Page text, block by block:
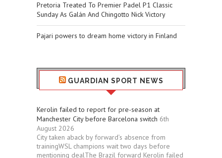
Pretoria Treated To Premier Padel P1 Classic
Sunday As Galán And Chingotto Nick Victory
Pajari powers to dream home victory in Finland
GUARDIAN SPORT NEWS
Kerolin failed to report for pre-season at
Manchester City before Barcelona switch 6th
August 2026
City taken aback by forward’s absence from
trainingWSL champions wait two days before
mentioning dealThe Brazil forward Kerolin failed